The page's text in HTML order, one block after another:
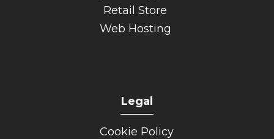
Retail Store
Web Hosting
Legal
______
Cookie Policy